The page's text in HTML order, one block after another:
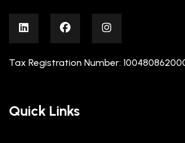
Tax Registration Number:
Quick Links